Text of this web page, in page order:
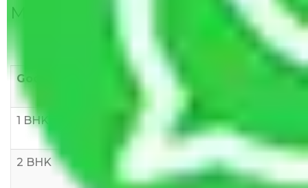
Movers Rate/ Cost Within City
Goods/Item
Upto >
11-20 KM
1 BHK
6000
Rs 5,000-
8,000
10,000
2 BHK
10,000
Rs 7,000-
12,000
Rs 9,000-
15,000